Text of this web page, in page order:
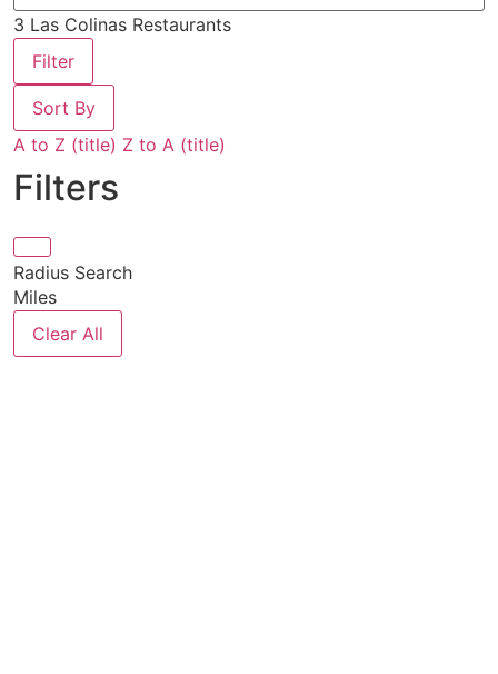
3 Las Colinas Restaurants
Filter
Sort By
A to Z (title) Z to A (title)
Filters
Radius Search
Miles
Clear All